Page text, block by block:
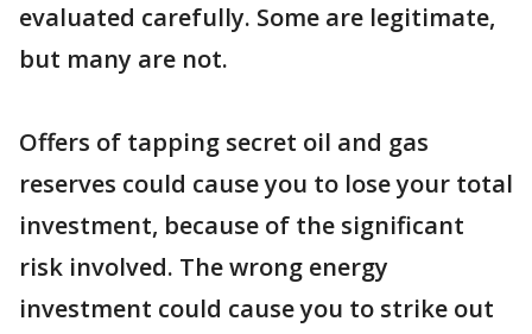
evaluated carefully. Some are legitimate,
but many are not.
Offers of tapping secret oil and gas
reserves could cause you to lose your total
investment, because of the significant
risk involved. The wrong energy
investment could cause you to strike out